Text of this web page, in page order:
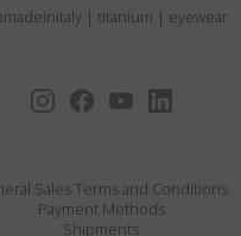
| titanium | eyewear
Sales Terms and Conditions
Payment Methods
Shipments